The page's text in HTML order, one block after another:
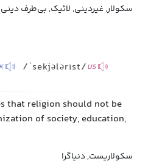
سکولار, غیردینی, لائیک, بی‌طرف دینی
/ˈsekjələrɪst/US
that religion should not be
of society, education,
سکولاریست, دنیاگرا